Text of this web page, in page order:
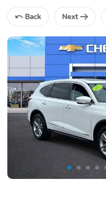
Back Next